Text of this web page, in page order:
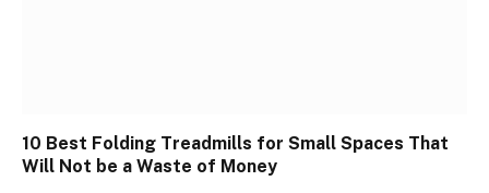
10 Best Folding Treadmills for Small Spaces That
Will Not be a Waste of Money